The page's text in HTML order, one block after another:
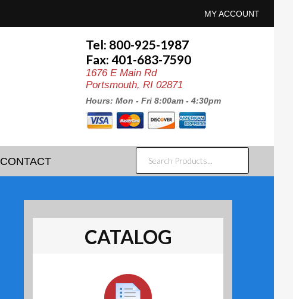
MY ACCOUNT
Tel: 800-925-1987
Fax: 401-683-7590
1676 E Main Rd
Portsmouth, RI 02871
Hours: Mon - Fri 8:00am - 4:30pm
CONTACT
SEARCH
PRODUCTS...
CATALOG